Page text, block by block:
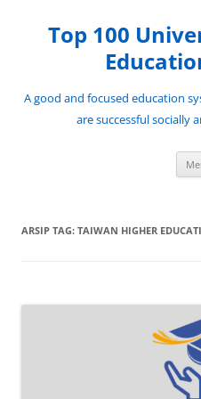
Top 100
A good and focused education
are successful socially
ARSIP TAG: TAIWAN HIGHER